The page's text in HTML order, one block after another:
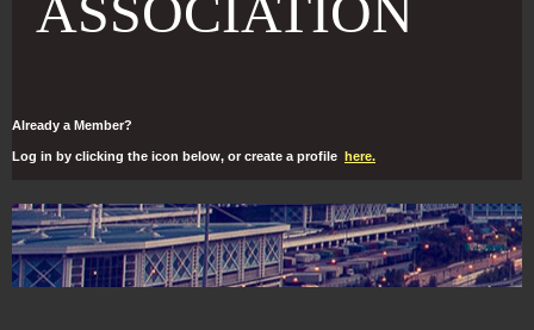
Already a Member?
Log in by clicking the icon below, or create a profile here.